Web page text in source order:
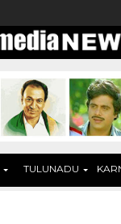
TULUNADU